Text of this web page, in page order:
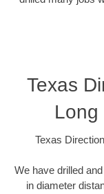
Texas
Long
Texas
We have drilled
in diameter